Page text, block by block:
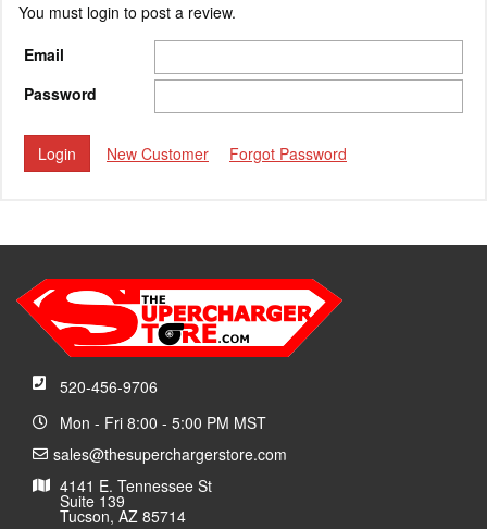
You must login to post a review.
Email
Password
New Customer Forgot Password
520-456-9706
Mon - Fri 8:00 - 5:00 PM MST
sales@thesuperchargerstore.com
4141 E. Tennessee St
Suite 139
Tucson, AZ 85714